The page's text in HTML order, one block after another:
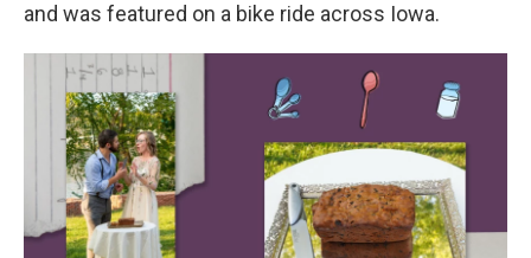
and was featured on a bike ride across Iowa.